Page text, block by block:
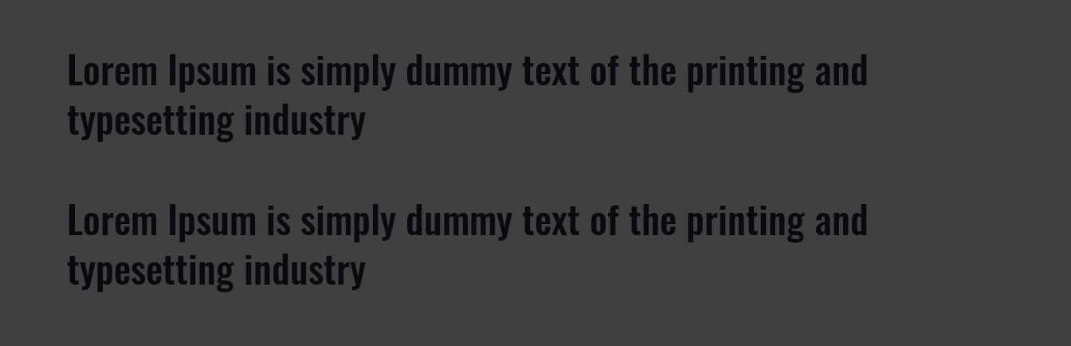
Lorem Ipsum is simply dummy text of the printing and
typesetting industry
Lorem Ipsum is simply dummy text of the printing and
typesetting industry